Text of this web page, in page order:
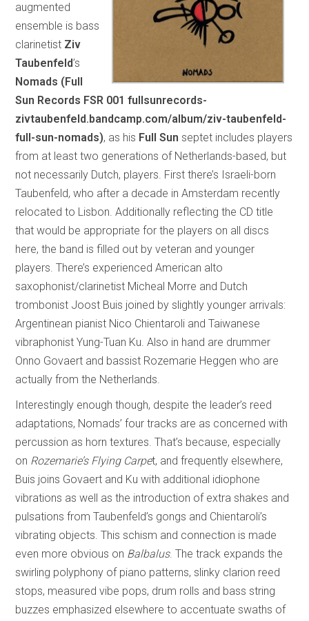
augmented
ensemble is bass
clarinetist Ziv
Taubenfeld’s
Nomads (Full
Sun Records FSR 001 fullsunrecords-
zivtaubenfeld.bandcamp.com/album/ziv-taubenfeld-
full-sun-nomads), as his Full Sun septet includes players
from at least two generations of Netherlands-based, but
not necessarily Dutch, players. First there’s Israeli-born
Taubenfeld, who after a decade in Amsterdam recently
relocated to Lisbon. Additionally reflecting the CD title
that would be appropriate for the players on all discs
here, the band is filled out by veteran and younger
players. There’s experienced American alto
saxophonist/clarinetist Micheal Morre and Dutch
trombonist Joost Buis joined by slightly younger arrivals:
Argentinean pianist Nico Chientaroli and Taiwanese
vibraphonist Yung-Tuan Ku. Also in hand are drummer
Onno Govaert and bassist Rozemarie Heggen who are
actually from the Netherlands.
Interestingly enough though, despite the leader’s reed
adaptations, Nomads’ four tracks are as concerned with
percussion as horn textures. That’s because, especially
on Rozemarie’s Flying Carpet, and frequently elsewhere,
Buis joins Govaert and Ku with additional idiophone
vibrations as well as the introduction of extra shakes and
pulsations from Taubenfeld’s gongs and Chientaroli’s
vibrating objects. This schism and connection is made
even more obvious on Balbalus. The track expands the
swirling polyphony of piano patterns, slinky clarion reed
stops, measured vibe pops, drum rolls and bass string
buzzes emphasized elsewhere to accentuate swaths of